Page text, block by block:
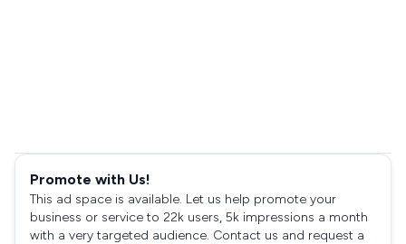
Promote with Us!
This ad space is available. Let us help promote your
business or service to 22k users, 5k impressions a month
with a very targeted audience. Contact us and request a